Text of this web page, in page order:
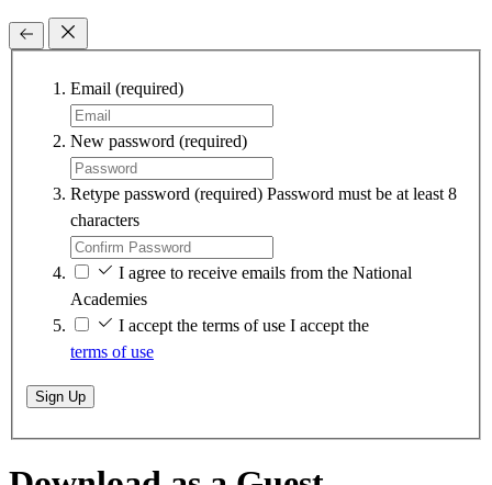
Email (required)
New password (required)
Retype password (required) Password must be at least 8
characters
I agree to receive emails from the National
Academies
I accept the terms of use I accept the
terms of use
Sign Up